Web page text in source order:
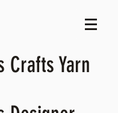
Crafts Yarn